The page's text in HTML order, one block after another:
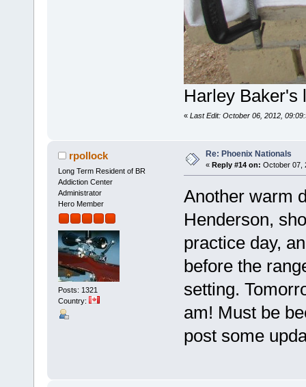
Harley Baker's
« Last Edit: October 06, 2012,
rpollock
Long Term Resident of BR
Addiction Center
Administrator
Hero Member
Posts: 1321
Country:
Re: Phoenix Nationals
« Reply #14 on: October 07,
Another warm
Henderson,
practice day,
before the
setting.
am! Must be
post some